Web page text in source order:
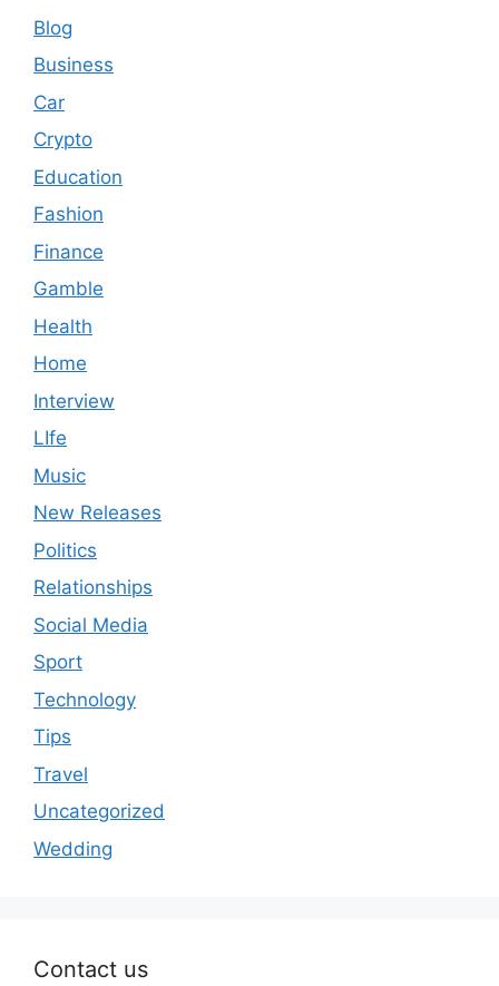
Blog
Business
Car
Crypto
Education
Fashion
Finance
Gamble
Health
Home
Interview
LIfe
Music
New Releases
Politics
Relationships
Social Media
Sport
Technology
Tips
Travel
Uncategorized
Wedding
Contact us